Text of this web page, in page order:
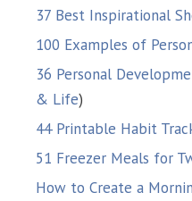
37 Best Inspirational
100 Examples of
36 Personal
& Life)
44 Printable Habit
51 Freezer Meals for
How to Create a